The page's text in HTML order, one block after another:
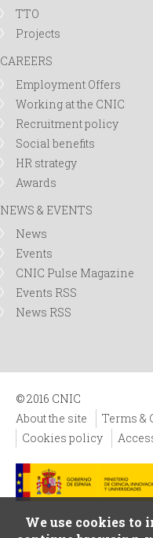
TTO
Projects
CAREERS
Employment Offers
Working at the CNIC
Recruitment policy
Social benefits
HR strategy
Awards
NEWS & EVENTS
News
Events
CNIC Pulse Magazine
Events RSS
News RSS
© 2016 CNIC
About the site
Terms &
Cookies policy
We use cookies to